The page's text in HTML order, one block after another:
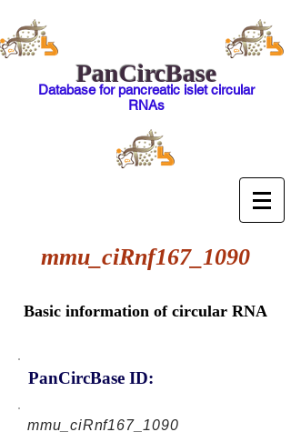
PanCircBase
Database for pancreatic islet circular
RNAs
mmu_ciRnf167_1090
Basic information of circular RNA
PanCircBase ID:
mmu_ciRnf167_1090